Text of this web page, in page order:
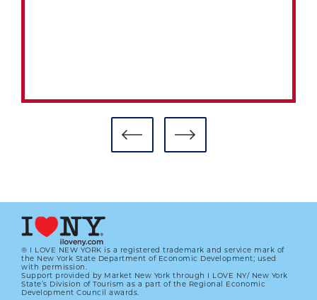
MUSEUM’S FILM FEST A HIT WITH
FANS, FILMMAKERS
® I LOVE NEW YORK is a registered trademark and service mark of
the New York State Department of Economic Development; used
with permission.
Support provided by Market New York through I LOVE NY/ New York
State’s Division of Tourism as a part of the Regional Economic
Development Council awards.